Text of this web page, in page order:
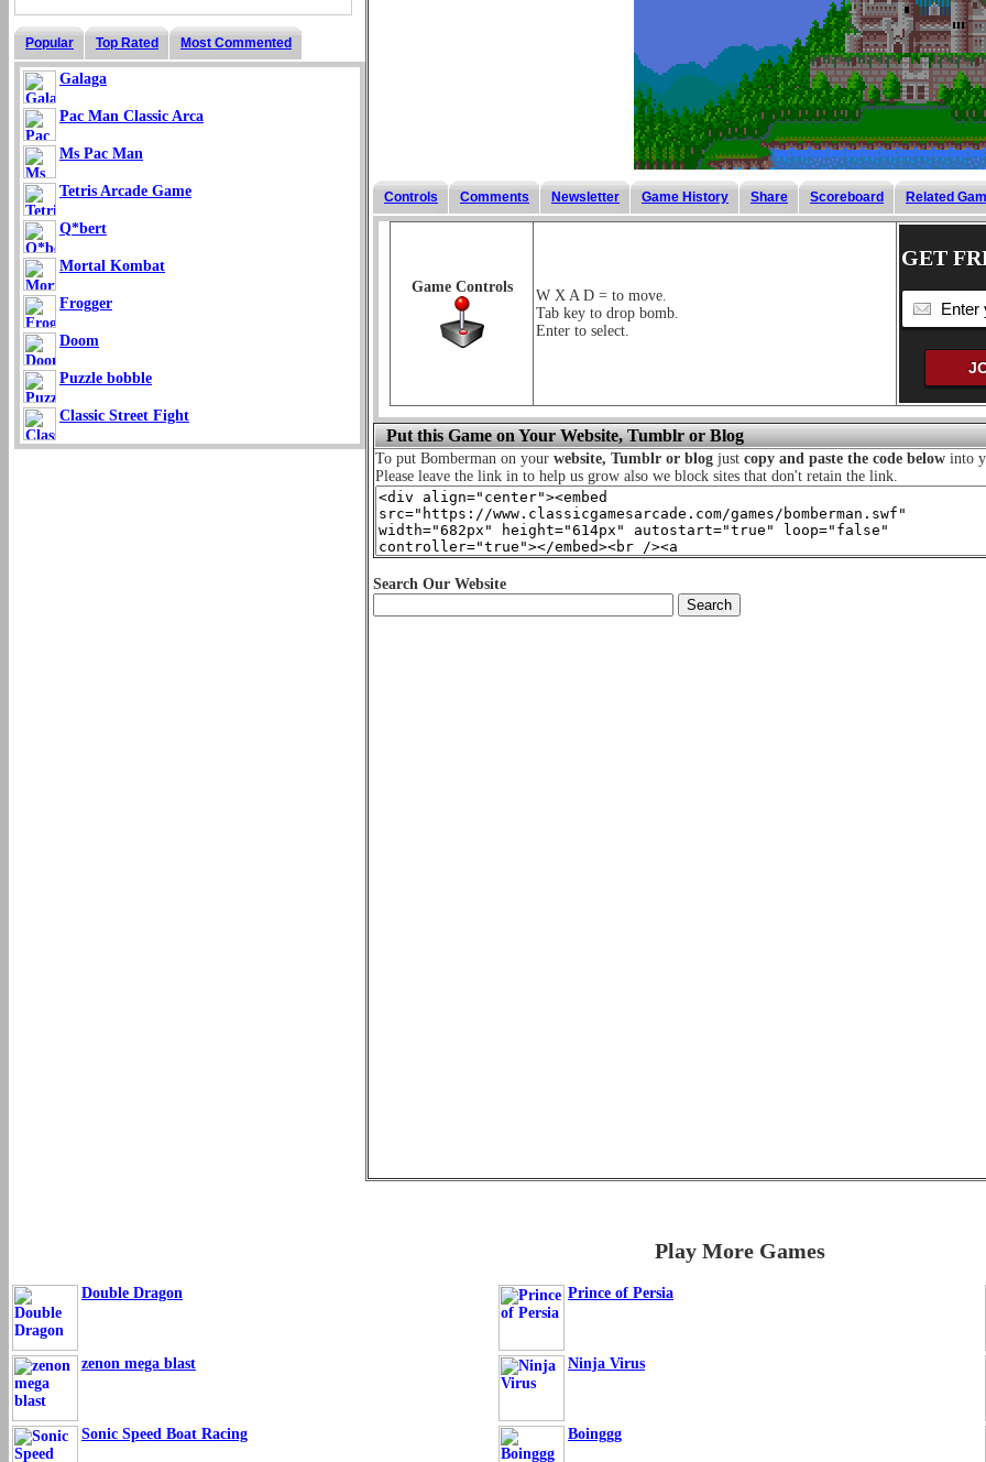
Popular Top Rated Most Commented
Galaga
Pac Man Classic Arca
Ms Pac Man
Tetris Arcade Game
Q*bert
Mortal Kombat
Frogger
Doom
Puzzle bobble
Classic Street Fight
Controls Comments Newsletter Game History Share Scoreboard Related
Game Controls
W X A D = to move.
Tab key to drop bomb.
Enter to select.
GET
Put this Game on Your Website, Tumblr or Blog
To put Bomberman on your website, Tumblr or blog just copy and paste the code below into
Please leave the link in to help us grow also we block sites that don't retain the link.
Search Our Website
Play More Games
Double Dragon Prince of Persia
zenon mega blast Ninja Virus
Sonic Speed Boat Racing Boinggg